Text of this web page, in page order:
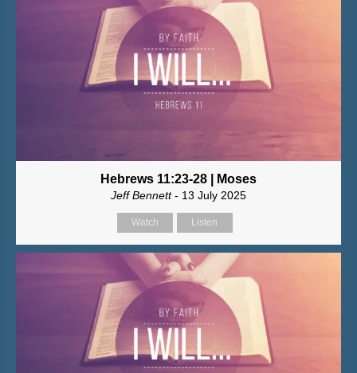
Hebrews 11:23-28 | Moses
Jeff Bennett- 13 July 2025
Watch Listen